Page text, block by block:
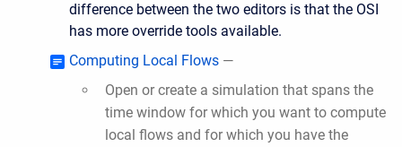
difference between the two editors is that the OSI
has more override tools available.
Computing Local Flows —
Open or create a simulation that spans the
time window for which you want to compute
local flows and for which you have the